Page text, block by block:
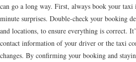
can go a long way. First, always book your taxi
minute surprises. Double-check your booking
and locations, to ensure everything is correct.
contact information of your driver or the taxi
changes. By confirming your booking and